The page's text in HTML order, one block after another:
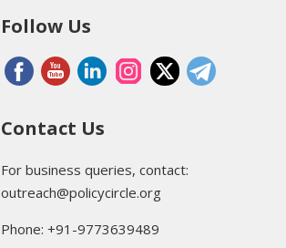
Follow Us
Contact Us
For business queries, contact:
outreach@policycircle.org
Phone: +91-9773639489